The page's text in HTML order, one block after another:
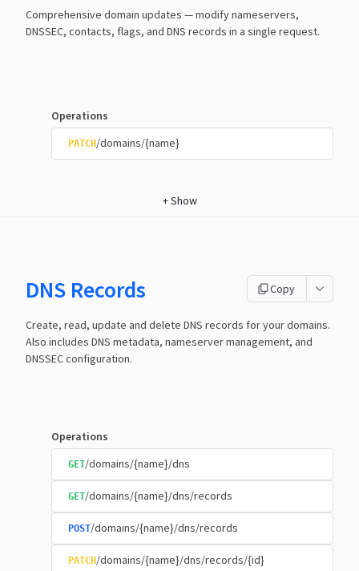
Comprehensive domain updates — modify nameservers,
DNSSEC, contacts, flags, and DNS records in a single request.
Operations
PATCH /domains/{name}
+Show
DNS Records Copy
Create, read, update and delete DNS records for your domains.
Also includes DNS metadata, nameserver management, and
DNSSEC configuration.
Operations
GET/domains/{name}/dns
GET/domains/{name}/dns/records
POST/domains/{name}/dns/records
PATCH /domains/{name}/dns/records/{id}